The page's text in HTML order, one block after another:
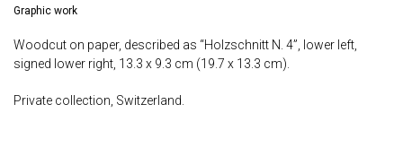
Graphic work
Woodcut on paper, described as “Holzschnitt N. 4”, lower left,
signed lower right, 13.3 x 9.3 cm (19.7 x 13.3 cm).
Private collection, Switzerland.